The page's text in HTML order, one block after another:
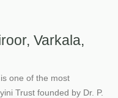
Varkala,
one of the most
Trust founded by Dr. P.